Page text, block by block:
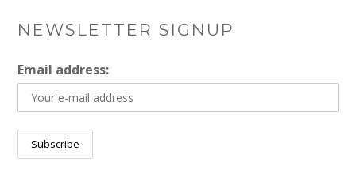
NEWSLETTER SIGNUP
Email address: